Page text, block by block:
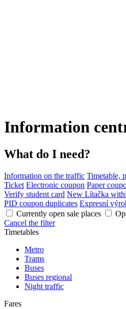
Information
What do I need?
Information on the traffic Timetable,
Ticket Electronic coupon Paper
Verify student card New Lítačka
PID coupon duplicates Expresní
Currently open sale places
Cancel the filter
Timetables
Metro
Trams
Buses
Buses regional
Night traffic
Fares